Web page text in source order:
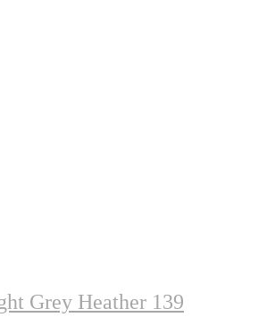
Grey Heather 139